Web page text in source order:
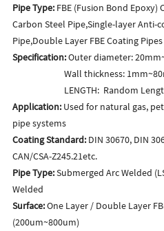
Pipe Type:FBE (Fusion Bond Epoxy)
Carbon Steel Pipe,Single-layer Anti-
Pipe,Double Layer FBE Coating Pipes
Specification:Outer diameter:
Wall thickness:
LENGTH: Random Length,
Application:Used for natural gas,
pipe systems
Coating Standard: DIN 30670, DIN
CAN/CSA-Z245.21etc.
Pipe Type:Submerged Arc Welded
Welded
Surface:One Layer / Double Layer
(200um~800um)